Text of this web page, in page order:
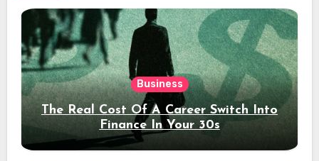
Business
The Real Cost Of A Career Switch Into
Finance In Your 30s